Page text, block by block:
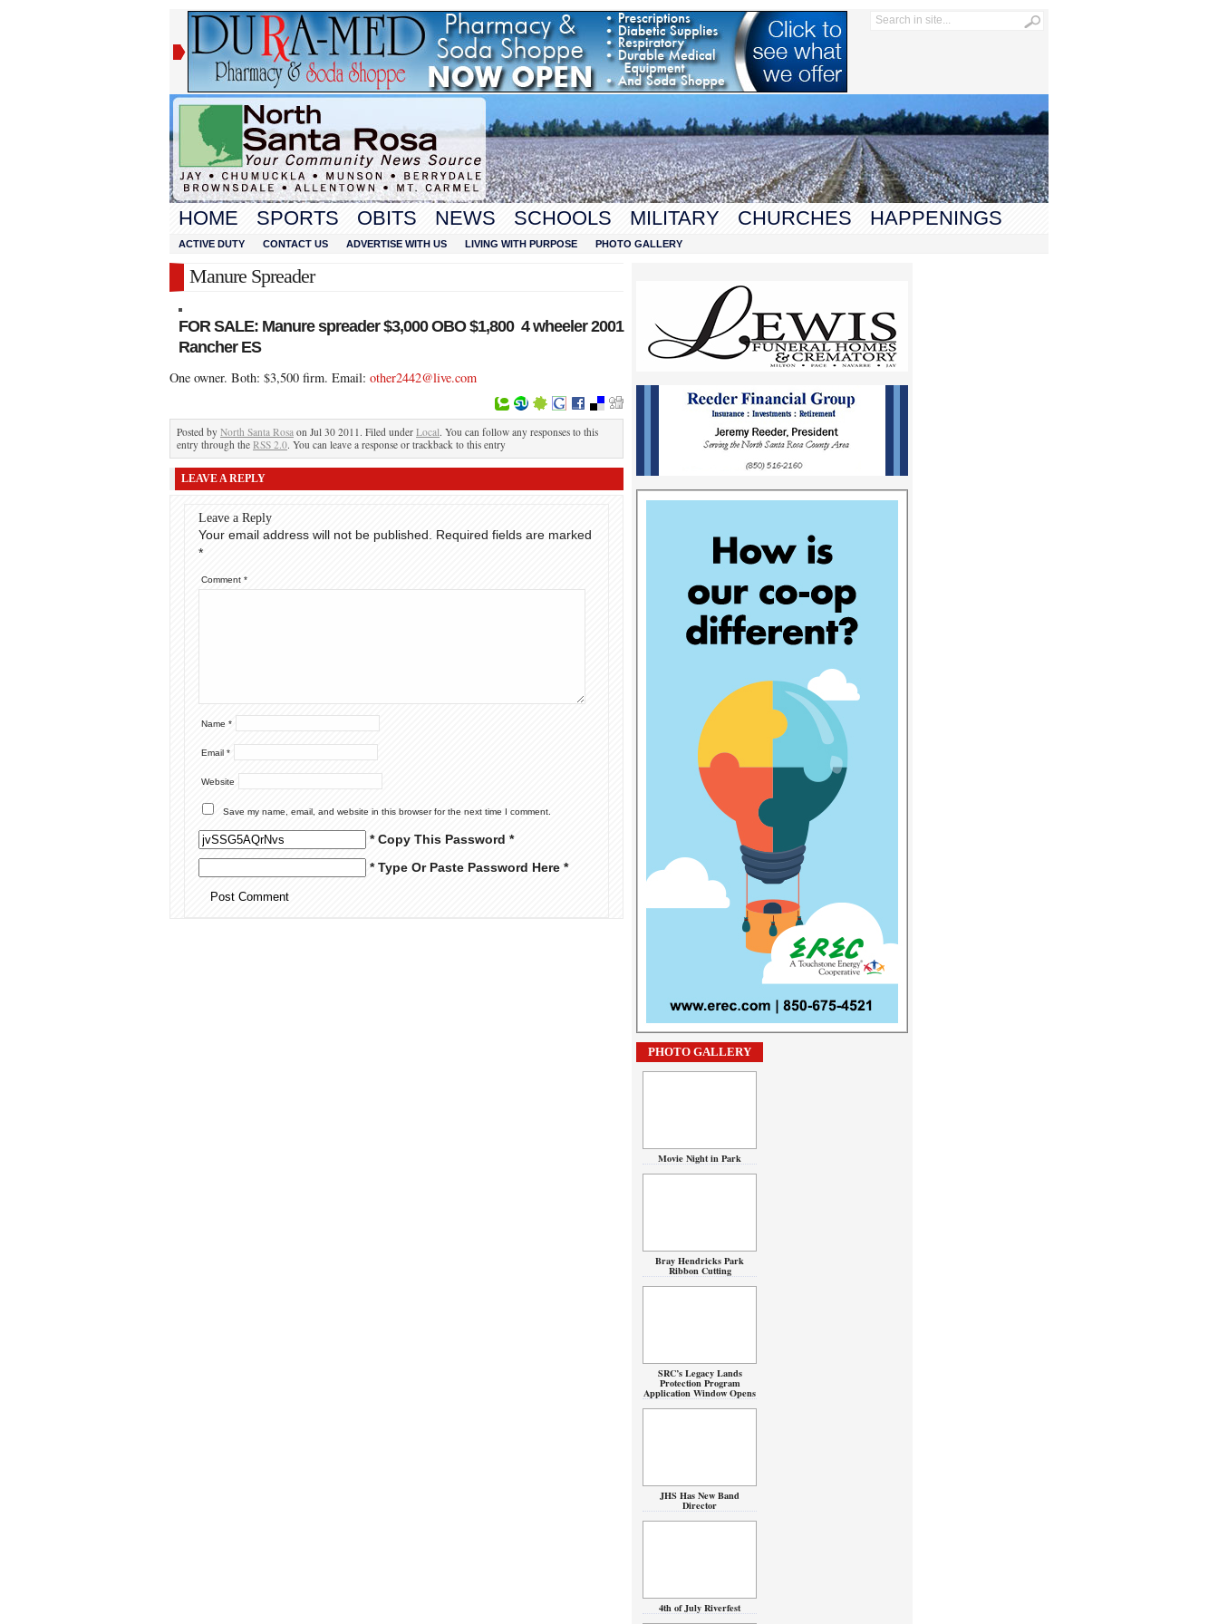
HOME SPORTS OBITS NEWS SCHOOLS MILITARY CHURCHES HAPPENINGS
ACTIVE DUTY CONTACT US ADVERTISE WITH US LIVING WITH PURPOSE PHOTO GALLERY
Manure Spreader
FOR SALE: Manure spreader $3,000 OBO $1,800 4 wheeler 2001
Rancher ES
One owner. Both: $3,500 firm. Email: other2442@live.com
Posted by North Santa Rosa on Jul 30 2011. Filed under Local. You can follow any responses to this
entry through the RSS 2.0. You can leave a response or trackback to this entry
LEAVE A REPLY
Leave a Reply
Your email address will not be published.
Required fields are marked
*
Comment *
Name *
Email *
Website
Save my name, email, and website in this browser for the next time I comment.
* Copy This Password *
* Type Or Paste Password Here *
PHOTO GALLERY
Movie Night in Park
Bray Hendricks Park
Ribbon Cutting
SRC’s Legacy Lands
Protection Program
Application Window Opens
JHS Has New Band
Director
4th of July Riverfest